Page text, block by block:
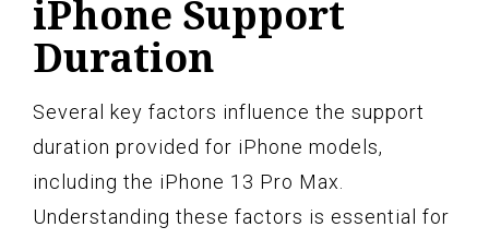
iPhone Support
Duration
Several key factors influence the support
duration provided for iPhone models,
including the iPhone 13 Pro Max.
Understanding these factors is essential for